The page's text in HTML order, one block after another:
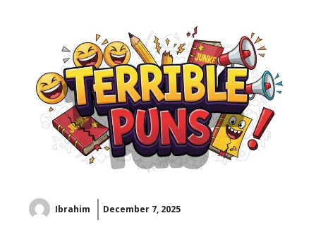
Ibrahim December 7, 2025